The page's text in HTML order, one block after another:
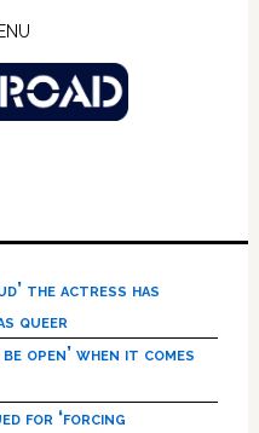
the actress has
queer
open’ when it comes
for ‘forcing